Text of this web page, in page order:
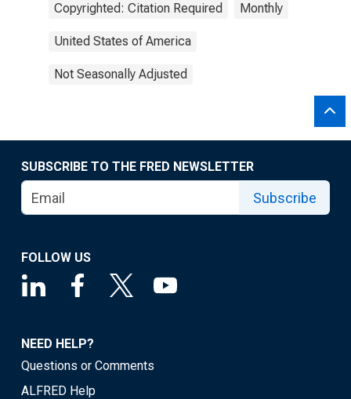
Copyrighted: Citation Required Monthly
United States of America
Not Seasonally Adjusted
SUBSCRIBE TO THE FRED NEWSLETTER
Subscribe
FOLLOW US
NEED HELP?
Questions or Comments
ALFRED Help